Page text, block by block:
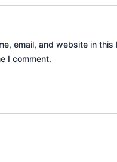
email, and website in this
I comment.